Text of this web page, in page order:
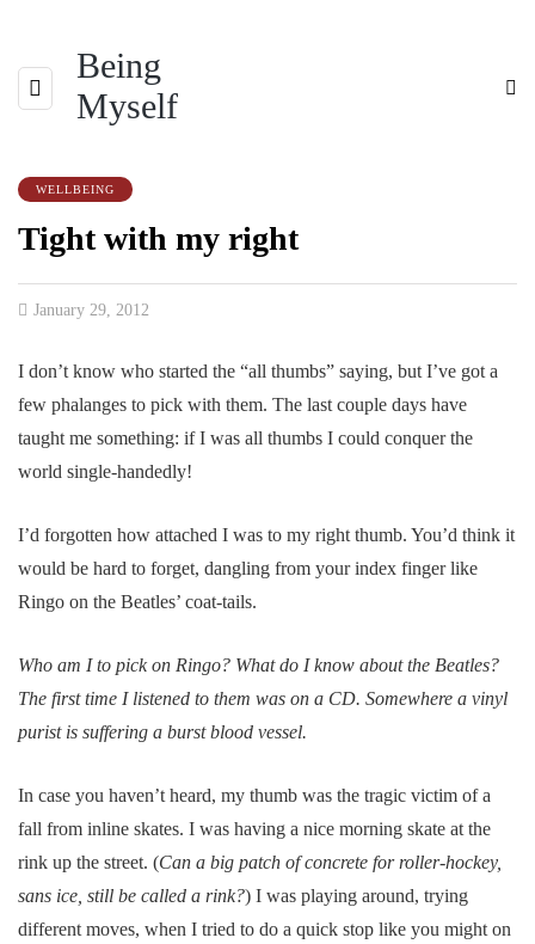
Being
Myself
WELLBEING
Tight with my right
January 29, 2012
I don’t know who started the “all thumbs” saying, but I’ve got a
few phalanges to pick with them. The last couple days have
taught me something: if I was all thumbs I could conquer the
world single-handedly!
I’d forgotten how attached I was to my right thumb. You’d think it
would be hard to forget, dangling from your index finger like
Ringo on the Beatles’ coat-tails.
Who am I to pick on Ringo? What do I know about the Beatles?
The first time I listened to them was on a CD. Somewhere a vinyl
purist is suffering a burst blood vessel.
In case you haven’t heard, my thumb was the tragic victim of a
fall from inline skates. I was having a nice morning skate at the
rink up the street. (Can a big patch of concrete for roller-hockey,
sans ice, still be called a rink?) I was playing around, trying
different moves, when I tried to do a quick stop like you might on